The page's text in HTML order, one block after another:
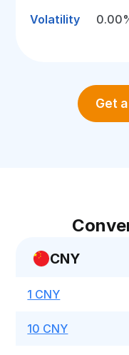
Volatility
Get
CNY
1 CNY
10 CNY